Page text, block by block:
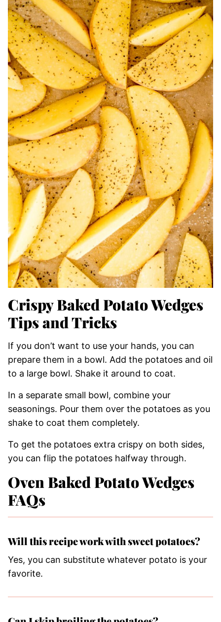
Crispy Baked Potato Wedges
Tips and Tricks
If you don’t want to use your hands, you can
prepare them in a bowl. Add the potatoes and oil
to a large bowl. Shake it around to coat.
In a separate small bowl, combine your
seasonings. Pour them over the potatoes as you
shake to coat them completely.
To get the potatoes extra crispy on both sides,
you can flip the potatoes halfway through.
Oven Baked Potato Wedges
FAQs
Will this recipe work with sweet potatoes?
Yes, you can substitute whatever potato is your
favorite.